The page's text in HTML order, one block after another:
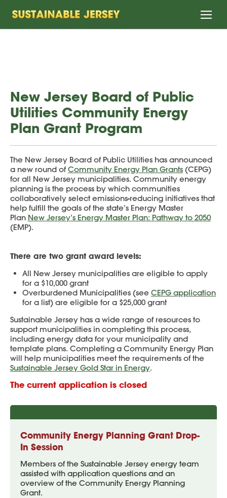
Home
New Jersey Board of Public
Utilities Community Energy
Plan Grant Program
The New Jersey Board of Public Utilities has announced
a new round of Community Energy Plan Grants(CEPG)
for all New Jersey municipalities. Community energy
planning is the process by which communities
collaboratively select emissions-reducing initiatives that
help fulfill the goals of the state’s Energy Master
Plan New Jersey’s Energy Master Plan: Pathway to 2050
(EMP).
There are two grant award levels:
All New Jersey municipalities are eligible to apply
for a $10,000 grant
Overburdened Municipalities (see CEPG application
for a list) are eligible for a $25,000 grant
Sustainable Jersey has a wide range of resources to
support municipalities in completing this process,
including energy data for your municipality and
template plans. Completing a Community Energy Plan
will help municipalities meet the requirements of the
Sustainable Jersey Gold Star in Energy.
The current application is closed
Community Energy Planning Grant Drop-
In Session
Members of the Sustainable Jersey energy team
assisted with application questions and an
overview of the Community Energy Planning
Grant.